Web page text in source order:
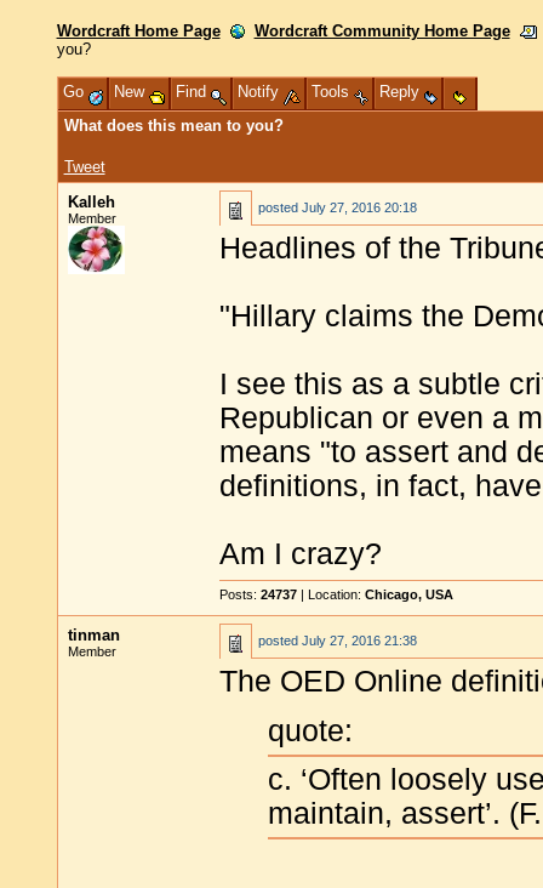
Wordcraft Home Page
Wordcraft Community Home Page
you?
Go New Find Notify Tools
Reply
What does this mean to you?
Tweet
Kalleh
Member
posted July 27, 2016 20:18
Headlines of the
"Hillary claims the
I see this as a subtle
Republican or even a
means "to assert and
definitions, in fact,
Am I crazy?
Posts: 24737 | Location: Chicago, USA
tinman
Member
posted July 27, 2016 21:38
The OED Online
quote:
c. ‘Often loosely
maintain, assert’.